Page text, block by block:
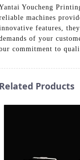
Youcheng
machines
features,
of your
commitment to
Related Products